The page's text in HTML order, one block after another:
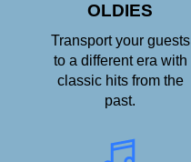
OLDIES
Transport your guests
to a different era with
classic hits from the
past.